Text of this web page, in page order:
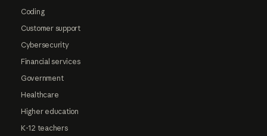
Coding
Customer support
Cybersecurity
Financial services
Government
Healthcare
Higher education
K-12 teachers